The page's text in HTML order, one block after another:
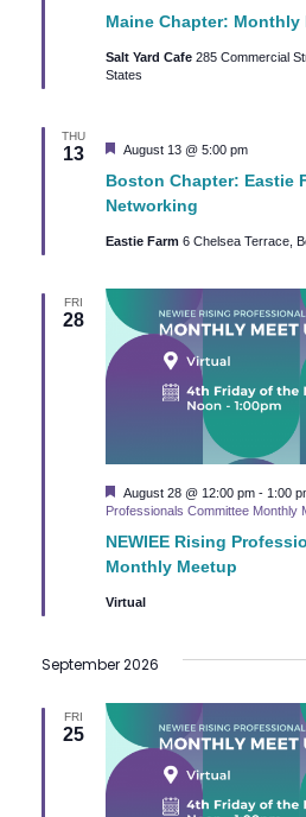
Maine Chapter: Monthly
Salt Yard Cafe 285 Commercial
States
THU
13
Boston Chapter: Eastie
Networking
Featured
August 13 @ 5:00 pm
Eastie Farm 6 Chelsea Terrace,
FRI
28
NEWIEE Rising
Monthly Meetup
Featured
August 28 @ 12:00 pm- 1:00
Professionals Committee Monthly
Virtual
September 2026
FRI
25